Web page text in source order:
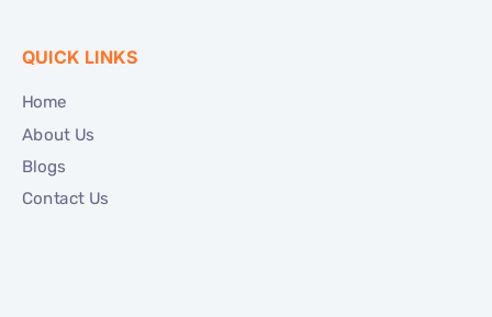
QUICK LINKS
Home
About Us
Blogs
Contact Us